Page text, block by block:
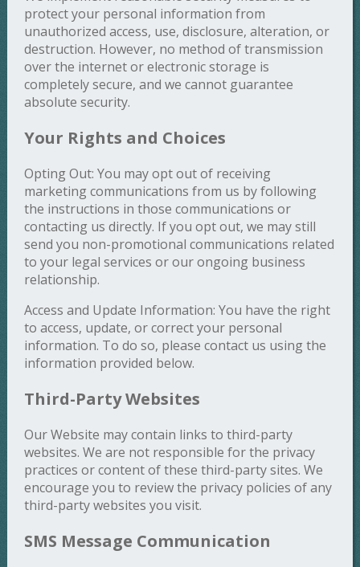
protect your personal information from
unauthorized access, use, disclosure, alteration, or
destruction. However, no method of transmission
over the internet or electronic storage is
completely secure, and we cannot guarantee
absolute security.
Your Rights and Choices
Opting Out: You may opt out of receiving
marketing communications from us by following
the instructions in those communications or
contacting us directly. If you opt out, we may still
send you non-promotional communications related
to your legal services or our ongoing business
relationship.
Access and Update Information: You have the right
to access, update, or correct your personal
information. To do so, please contact us using the
information provided below.
Third-Party Websites
Our Website may contain links to third-party
websites. We are not responsible for the privacy
practices or content of these third-party sites. We
encourage you to review the privacy policies of any
third-party websites you visit.
SMS Message Communication